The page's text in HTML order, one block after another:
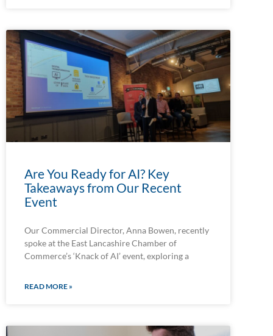
Are You Ready for AI? Key
Takeaways from Our Recent
Event
Our Commercial Director, Anna Bowen, recently
spoke at the East Lancashire Chamber of
Commerce’s ‘Knack of AI’ event, exploring a
READ MORE »